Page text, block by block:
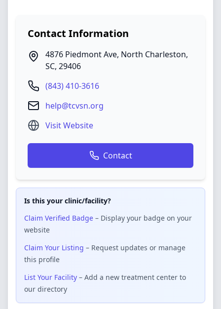
Contact Information
4876 Piedmont Ave, North Charleston,
SC, 29406
(843) 410-3616
help@tcvsn.org
Visit Website
Contact
Is this your clinic/facility?
Claim Verified Badge – Display your badge on your
website
Claim Your Listing – Request updates or manage
this profile
List Your Facility – Add a new treatment center to
our directory